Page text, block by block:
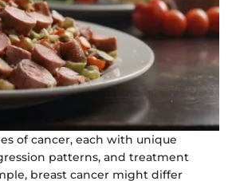
of cancer, each with unique
patterns, and treatment
breast cancer might differ